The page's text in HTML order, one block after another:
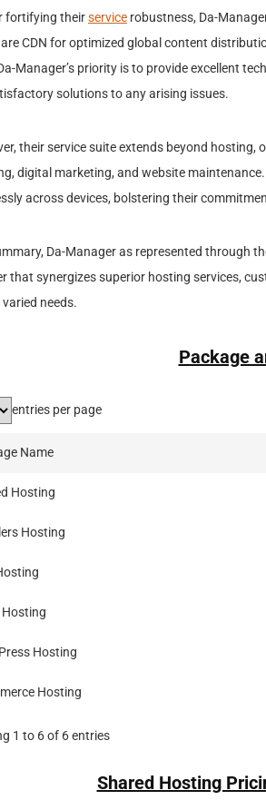
fortifying theirservice robustness, Da-
CDN for optimized global content
Manager’s priority is to provide excellent
solutions to any arising issues.
their service suite extends beyond
digital marketing, and website
across devices, bolstering their
Da-Manager as represented through
that synergizes superior hosting services,
varied needs.
Package
entries per page
Name
Hosting
Hosting
Hosting
Hosting
Hosting
1 to 6 of 6 entries
Shared Hosting